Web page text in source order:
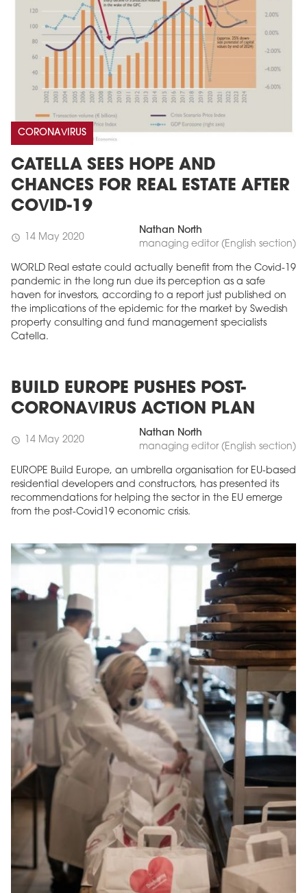
CORONAVIRUS
CATELLA SEES HOPE AND
CHANCES FOR REAL ESTATE AFTER
COVID-19
schedule 14 May 2020
Nathan North
managing editor (English section)
WORLD Real estate could actually benefit from the Covid-19
pandemic in the long run due its perception as a safe
haven for investors, according to a report just published on
the implications of the epidemic for the market by Swedish
property consulting and fund management specialists
Catella.
BUILD EUROPE PUSHES POST-
CORONAVIRUS ACTION PLAN
schedule 14 May 2020
Nathan North
managing editor (English section)
EUROPE Build Europe, an umbrella organisation for EU-based
residential developers and constructors, has presented its
recommendations for helping the sector in the EU emerge
from the post-Covid19 economic crisis.